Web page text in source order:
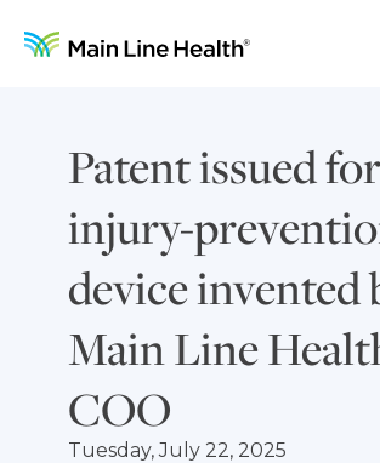
Patent issued
injury-
device invented
Main Line
COO
Tuesday, July 22, 2025